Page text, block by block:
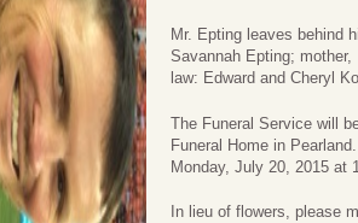
Mr. Epting leaves behind
Savannah Epting;
law: Edward and Cheryl
The Funeral Service will
Funeral Home in
Monday, July 20, 2015 at
In lieu of flowers, please